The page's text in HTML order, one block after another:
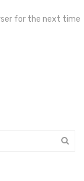
for the next time